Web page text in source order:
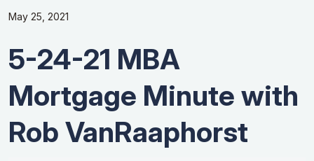
May 25, 2021
5-24-21 MBA
Mortgage Minute with
Rob VanRaaphorst